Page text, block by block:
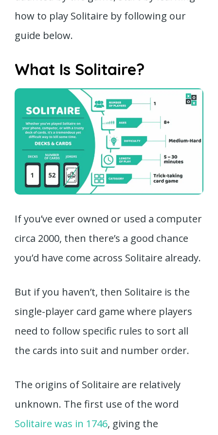
how to play Solitaire by following our
guide below.
What Is Solitaire?
If you’ve ever owned or used a computer
circa 2000, then there’s a good chance
you’d have come across Solitaire already.
But if you haven’t, then Solitaire is the
single-player card game where players
need to follow specific rules to sort all
the cards into suit and number order.
The origins of Solitaire are relatively
unknown. The first use of the word
Solitaire was in 1746, giving the